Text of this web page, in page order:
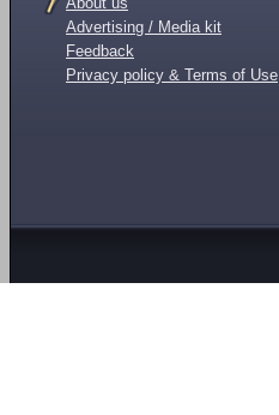
Advertising / Media kit
Feedback
Privacy policy & Terms of Use